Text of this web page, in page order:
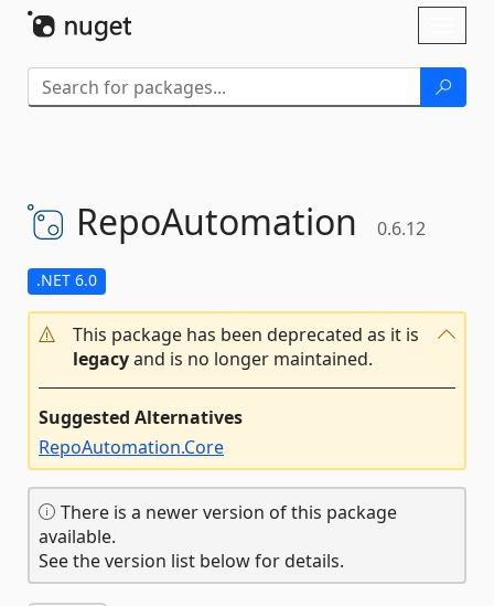
RepoAutomation 0.6.12
.NET 6.0
This package has been deprecated as it is
legacyand is no longer maintained.
Suggested Alternatives
RepoAutomation.Core
There is a newer version of this package
available.
See the version list below for details.